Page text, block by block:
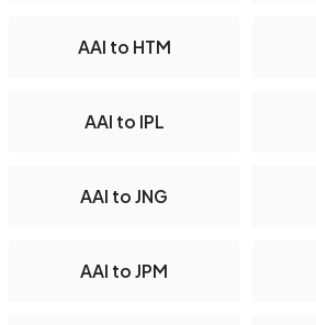
AAI to HTM
AAI to IPL
AAI to JNG
AAI to JPM